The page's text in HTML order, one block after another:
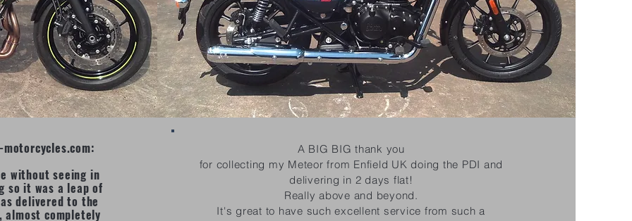
without seeing in
so it was a leap of
delivered to the
almost completely
A BIG BIG thank you
for collecting my Meteor from Enfield UK doing the PDI and
delivering in 2 days flat!
Really above and beyond.
It's great to have such excellent service from such a